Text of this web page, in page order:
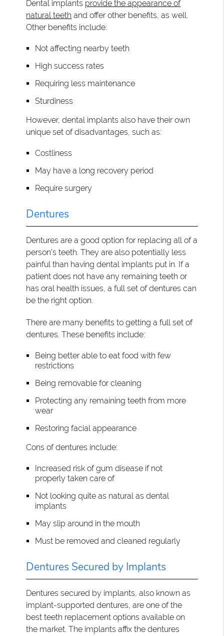
Dental implants provide the appearance of
natural teeth and offer other benefits, as well.
Other benefits include:
Not affecting nearby teeth
High success rates
Requiring less maintenance
Sturdiness
However, dental implants also have their own
unique set of disadvantages, such as:
Costliness
May have a long recovery period
Require surgery
Dentures
Dentures are a good option for replacing all of a
person's teeth. They are also potentially less
painful than having dental implants put in. If a
patient does not have any remaining teeth or
has oral health issues, a full set of dentures can
be the right option.
There are many benefits to getting a full set of
dentures. These benefits include:
Being better able to eat food with few
restrictions
Being removable for cleaning
Protecting any remaining teeth from more
wear
Restoring facial appearance
Cons of dentures include:
Increased risk of gum disease if not
properly taken care of
Not looking quite as natural as dental
implants
May slip around in the mouth
Must be removed and cleaned regularly
Dentures Secured by Implants
Dentures secured by implants, also known as
implant-supported dentures, are one of the
best teeth replacement options available on
the market. The implants affix the dentures